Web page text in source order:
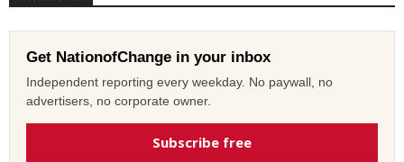
Get NationofChange in your inbox
Independent reporting every weekday. No paywall, no
advertisers, no corporate owner.
Subscribe free